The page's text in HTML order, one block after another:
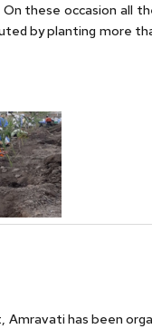
these occasion all
by planting more
Amravati has been